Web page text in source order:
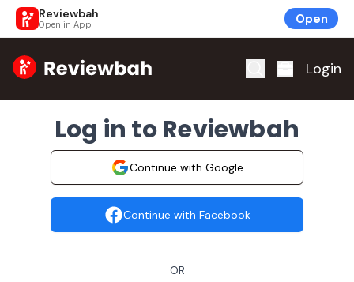
Reviewbah
Open in App Open
Home Login
Log in to Reviewbah
Continue with Google
Continue with Facebook
OR